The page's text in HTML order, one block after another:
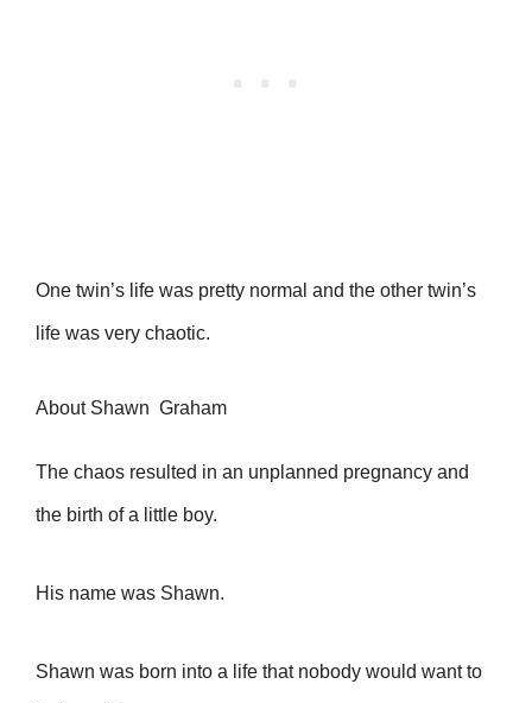
One twin’s life was pretty normal and the other twin’s
life was very chaotic.
About Shawn Graham
The chaos resulted in an unplanned pregnancy and
the birth of a little boy.
His name was Shawn.
Shawn was born into a life that nobody would want to